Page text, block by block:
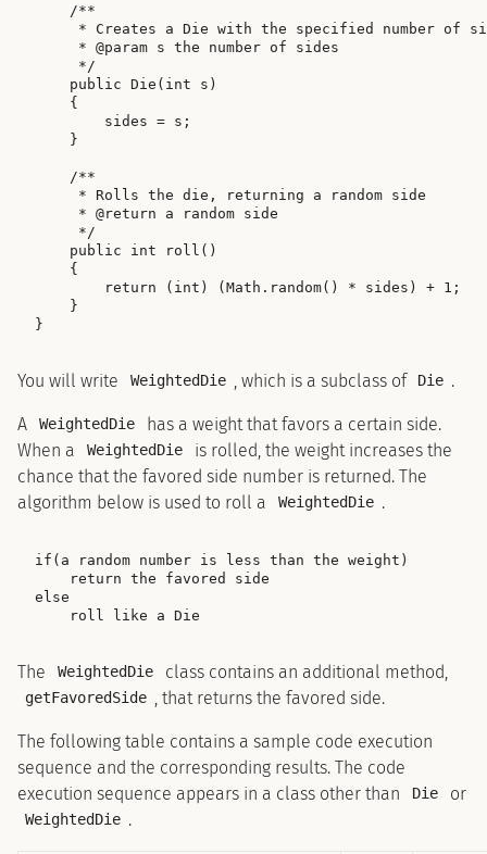
    /**
* Creates a Die with the specified number of
     * @param s the number of sides
     */
    public Die(int s)
    {
        sides = s;
    }
    /**
     * Rolls the die, returning a random side
     * @return a random side
     */
    public int roll()
    {
        return (int) (Math.random() * sides) + 1;
    }
You will write WeightedDie , which is a subclass of Die .
A WeightedDie
has a weight that favors a certain side.
When a
WeightedDie
is rolled, the weight increases the
chance that the favored side number is returned. The
algorithm below is used to roll a
WeightedDie .
if(a random number is less than the weight)
    return the favored side
else
The WeightedDie class contains an additional method,
getFavoredSide , that returns the favored side.
The following table contains a sample code execution
sequence and the corresponding results. The code
execution sequence appears in a class other than
Die or
WeightedDie .